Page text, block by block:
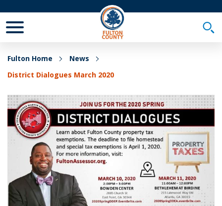
Fulton Home
News
District Dialogues March 2020